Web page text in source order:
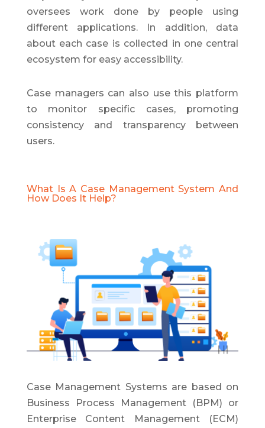
oversees work done by people using
different applications. In addition, data
about each case is collected in one central
ecosystem for easy accessibility.
Case managers can also use this platform
to monitor specific cases, promoting
consistency and transparency between
users.
What Is A Case Management System And
How Does It Help?
Case Management Systems are based on
Business Process Management (BPM) or
Enterprise Content Management (ECM)